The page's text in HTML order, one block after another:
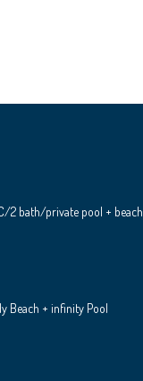
2 bath/private pool + beach
Beach + infinity Pool